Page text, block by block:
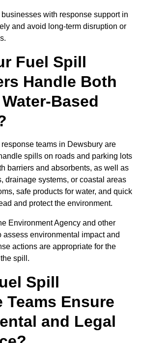
with response support in
and avoid long-term disruption or
Fuel Spill
Handle Both
Based
teams in Dewsbury are
spills on roads and parking lots
barriers and absorbents, as well as
drainage systems, or coastal areas
safe products for water, and quick
and protect the environment.
Environment Agency and other
assess environmental impact and
actions are appropriate for the
spill.
Spill
Teams Ensure
and Legal